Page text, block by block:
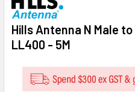
Hills Antenna N Male
LL400 - 5M